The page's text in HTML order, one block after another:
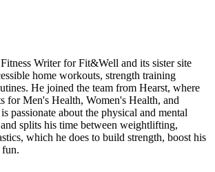
Writer for Fit&Well and its sister site
home workouts, strength training
He joined the team from Hearst, where
for Men's Health, Women's Health, and
passionate about the physical and mental
splits his time between weightlifting,
which he does to build strength, boost his
fun.